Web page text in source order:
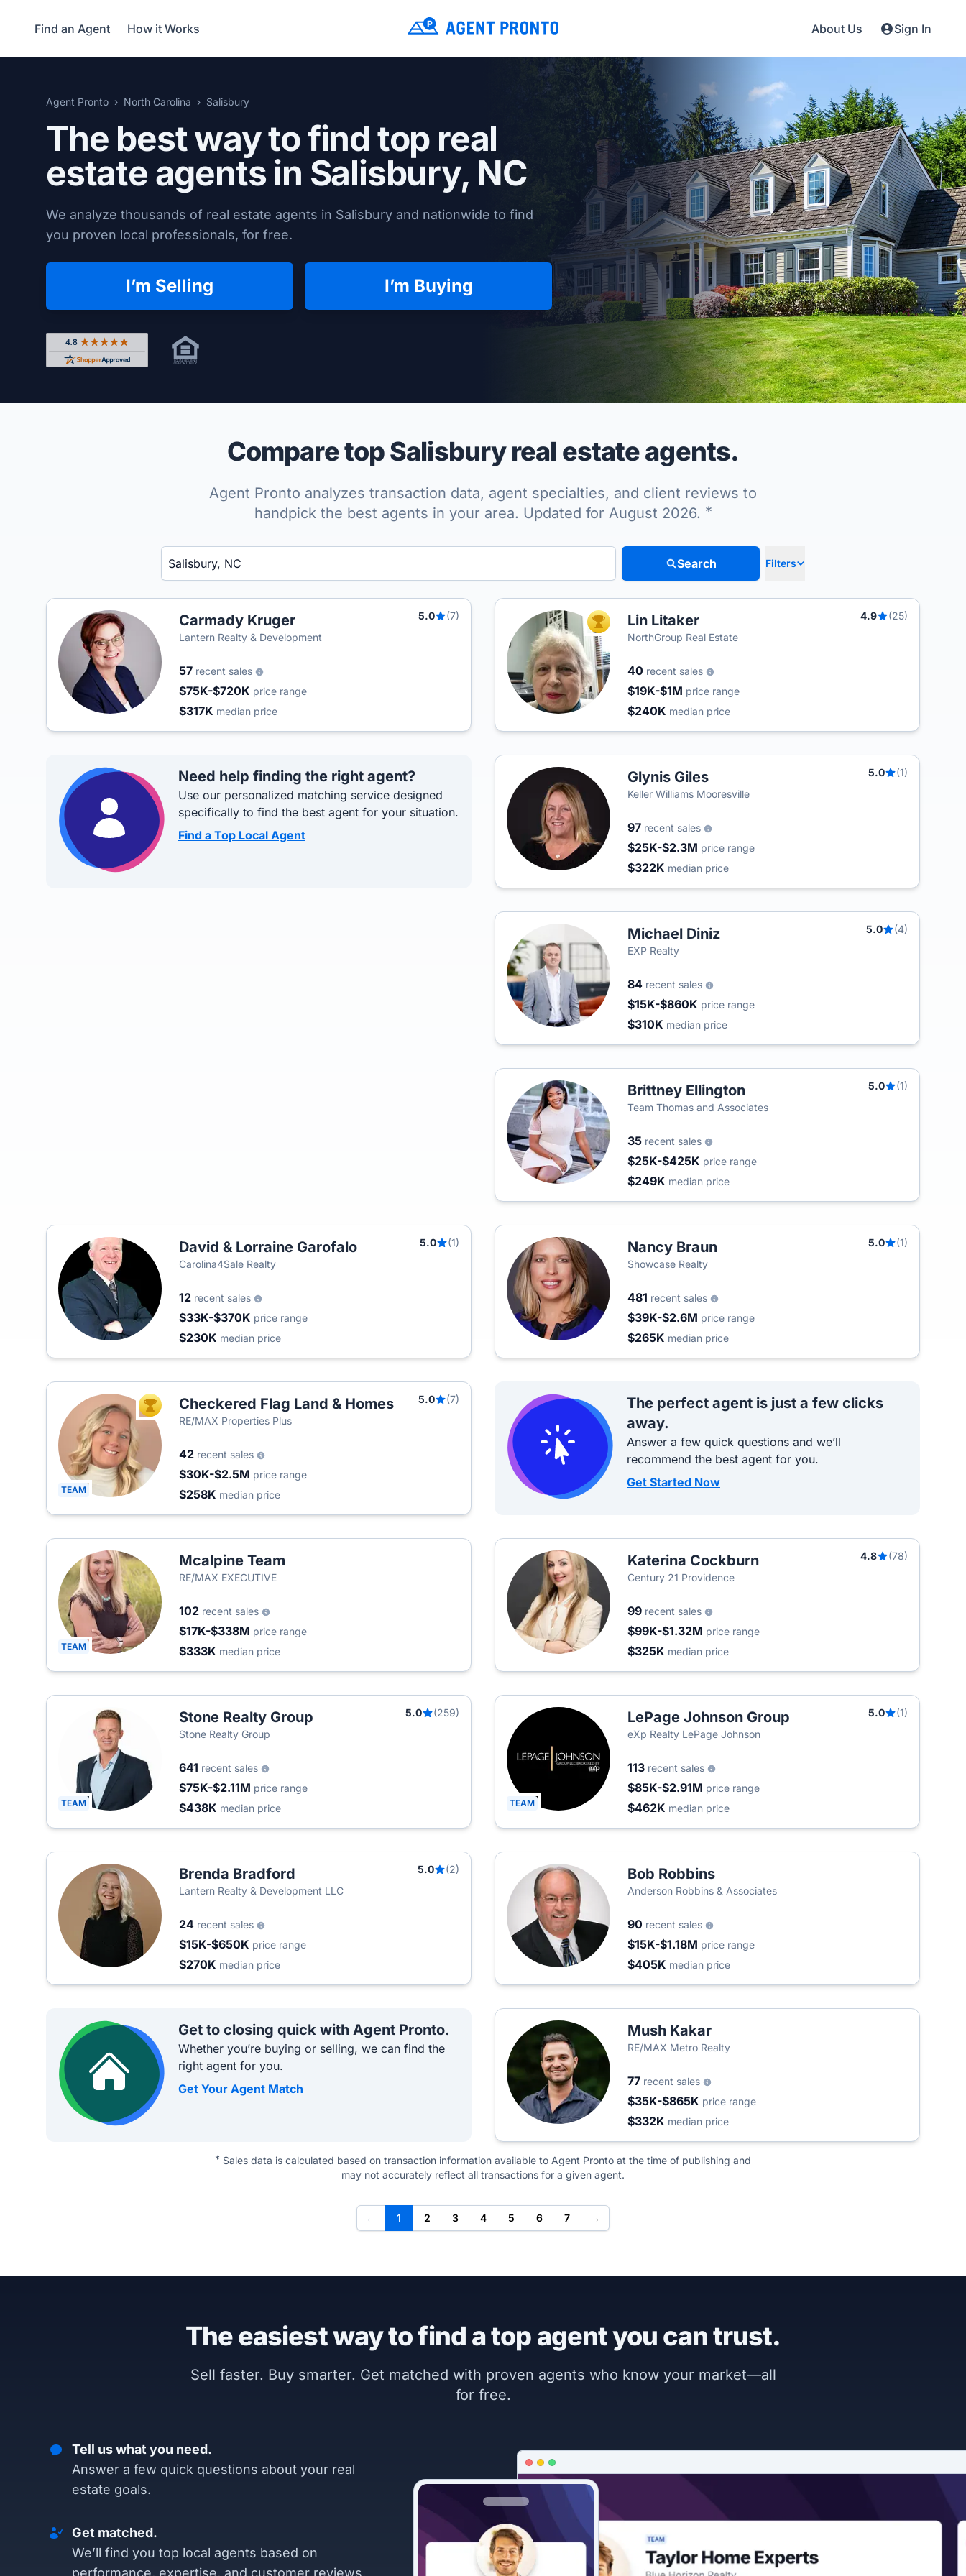
Find an Agent How it Works About Us Sign In
Agent Pronto North Carolina Salisbury
The best way to find top real
estate agents in Salisbury, NC
We analyze thousands of real estate agents in Salisbury and nationwide to find
you proven local professionals, for free.
I’m Selling I’m Buying
Rated 4.8 out of 5 across 4,344 reviews on Shopper Approved
Compare top Salisbury real estate agents.
Agent Pronto analyzes transaction data, agent specialties, and client reviews to
handpick the best agents in your area. Updated for August 2026. *
Enter a neighborhood, city, or ZIP code
Search Filters
Carmady Kruger 5.0
(7)
Lantern Realty & Development
57 recent sales
$75K-$720K price range
$317K median price
TOP AGENTLin Litaker 4.9
(25)
NorthGroup Real Estate
40 recent sales
$19K-$1M price range
$240K median price
Need help finding the right agent?
Use our personalized matching service designed
specifically to find the best agent for your situation.
Find a Top Local Agent
Glynis Giles 5.0
(1)
Keller Williams Mooresville
97 recent sales
$25K-$2.3M price range
$322K median price
Michael Diniz 5.0
(4)
EXP Realty
84 recent sales
$15K-$860K price range
$310K median price
Brittney Ellington 5.0
(1)
Team Thomas and Associates
35 recent sales
$25K-$425K price range
$249K median price
David & Lorraine Garofalo 5.0
(1)
Carolina4Sale Realty
12 recent sales
$33K-$370K price range
$230K median price
Nancy Braun 5.0
(1)
Showcase Realty
481 recent sales
$39K-$2.6M price range
$265K median price
TEAM
TOP AGENTCheckered Flag Land & Homes 5.0
(7)
RE/MAX Properties Plus
42 recent sales
$30K-$2.5M price range
$258K median price
The perfect agent is just a few clicks
away.
Answer a few quick questions and we’ll
recommend the best agent for you.
Get Started Now
TEAM
Mcalpine Team
RE/MAX EXECUTIVE
102 recent sales
$17K-$338M price range
$333K median price
Katerina Cockburn 4.8
(78)
Century 21 Providence
99 recent sales
$99K-$1.32M price range
$325K median price
TEAM
Stone Realty Group 5.0
(259)
Stone Realty Group
641 recent sales
$75K-$2.11M price range
$438K median price TEAM
LePage Johnson Group 5.0
(1)
eXp Realty LePage Johnson
113 recent sales
$85K-$2.91M price range
$462K median price
Brenda Bradford 5.0
(2)
Lantern Realty & Development LLC
24 recent sales
$15K-$650K price range
$270K median price
Bob Robbins
Anderson Robbins & Associates
90 recent sales
$15K-$1.18M price range
$405K median price
Get to closing quick with Agent Pronto.
Whether you’re buying or selling, we can find the
right agent for you.
Get Your Agent Match
Mush Kakar
RE/MAX Metro Realty
77 recent sales
$35K-$865K price range
$332K median price
* Sales data is calculated based on transaction information available to Agent Pronto at the time of publishing and
may not accurately reflect all transactions for a given agent.
← 1 2 3 4 5 6 7 →
The easiest way to find a top agent you can trust.
Sell faster. Buy smarter. Get matched with proven agents who know your market—all
for free.
Tell us what you need.
Answer a few quick questions about your real
estate goals.
Get matched.
We’ll find you top local agents based on
performance, expertise, and customer reviews.